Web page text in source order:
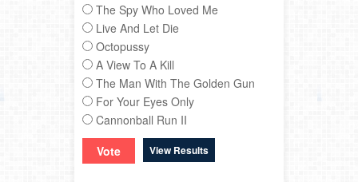
The Spy Who Loved Me
Live And Let Die
Octopussy
A View To A Kill
The Man With The Golden Gun
For Your Eyes Only
Cannonball Run II
View Results